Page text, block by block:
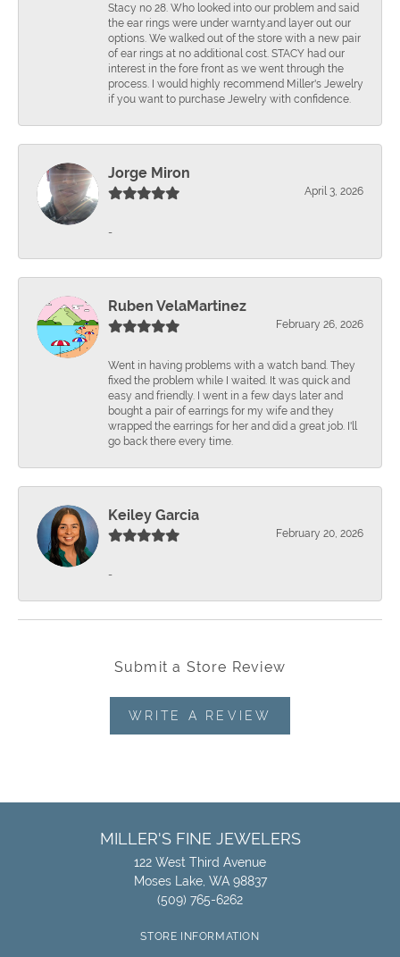
Stacy no 28. Who looked into our problem and said
the ear rings were under warnty.and layer out our
options. We walked out of the store with a new pair
of ear rings at no additional cost. STACY had our
interest in the fore front as we went through the
process. I would highly recommend Miller's Jewelry
if you want to purchase Jewelry with confidence.
Jorge Miron
April 3, 2026
-
Ruben VelaMartinez
February 26, 2026
Went in having problems with a watch band. They
fixed the problem while I waited. It was quick and
easy and friendly. I went in a few days later and
bought a pair of earrings for my wife and they
wrapped the earrings for her and did a great job. I'll
go back there every time.
Keiley Garcia
February 20, 2026
-
Submit a Store Review
WRITE A REVIEW
MILLER'S FINE JEWELERS
122 West Third Avenue
Moses Lake, WA 98837
(509) 765-6262
STORE INFORMATION